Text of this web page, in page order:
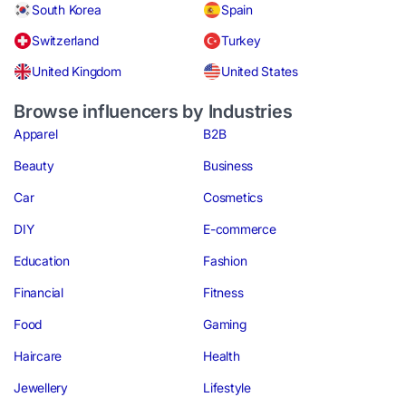
South Korea
Spain
Switzerland
Turkey
United Kingdom
United States
Browse influencers by Industries
Apparel B2B
Beauty Business
Car Cosmetics
DIY E-commerce
Education Fashion
Financial Fitness
Food Gaming
Haircare Health
Jewellery Lifestyle